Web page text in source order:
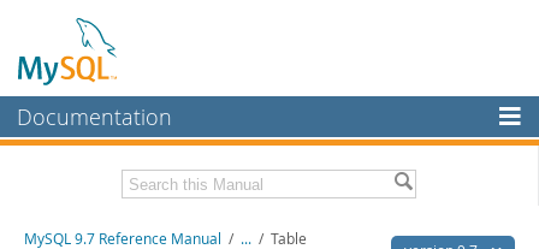
Documentation
MySQL Enterprise
Related Documentation
MySQL 9.7 Reference Manual / ... / Table